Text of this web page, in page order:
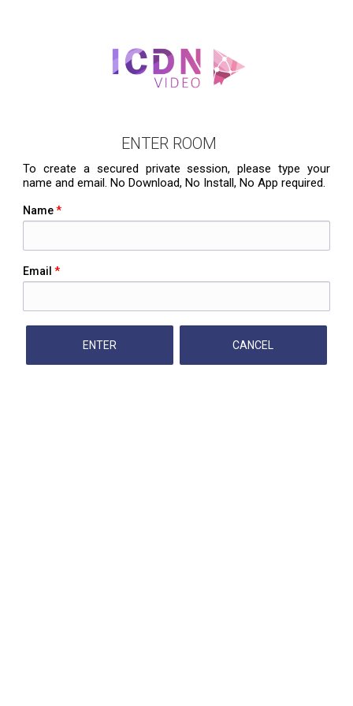
ENTER ROOM
To create a secured private session, please type your
name and email. No Download, No Install, No App required.
Name*
Email *